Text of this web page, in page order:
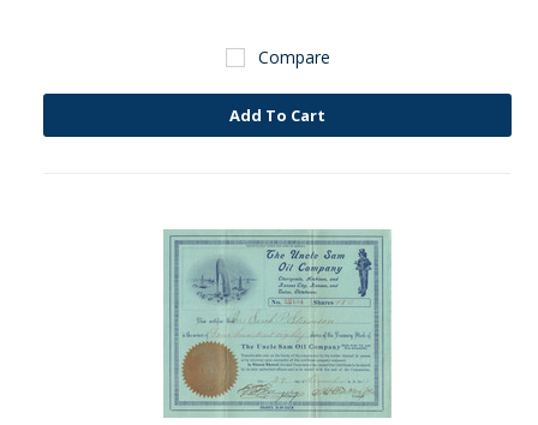
Compare
Add To Cart